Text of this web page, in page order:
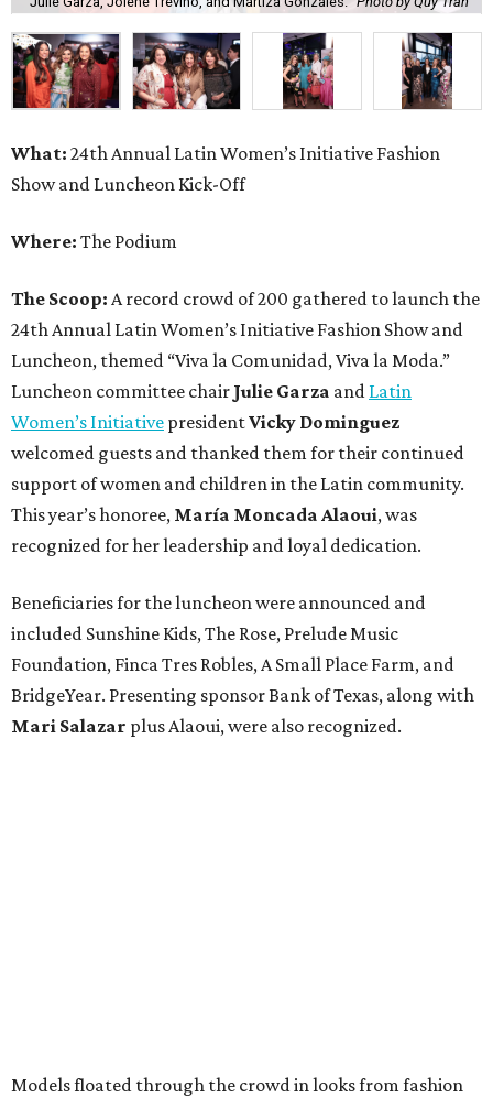
What: 24th Annual Latin Women’s Initiative Fashion
Show and Luncheon Kick-Off
Where: The Podium
The Scoop: A record crowd of 200 gathered to launch the
24th Annual Latin Women’s Initiative Fashion Show and
Luncheon, themed “Viva la Comunidad, Viva la Moda.”
Luncheon committee chair Julie Garza and Latin
Women’s Initiative presidentVicky Dominguez
welcomed guests and thanked them for their continued
support of women and children in the Latin community.
This year’s honoree, María Moncada Alaoui, was
recognized for her leadership and loyal dedication.
Beneficiaries for the luncheon were announced and
included Sunshine Kids, The Rose, Prelude Music
Foundation, Finca Tres Robles, A Small Place Farm, and
BridgeYear. Presenting sponsor Bank of Texas, along with
Mari Salazar plus Alaoui, were also recognized.
Models floated through the crowd in looks from fashion